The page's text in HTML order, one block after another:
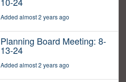
Added almost 2 years ago
Planning Board Meeting: 8-
13-24
Added almost 2 years ago